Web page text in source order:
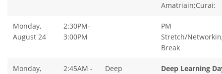
Amatriain;Curai:
Monday,
August 24
2:30PM-
3:00PM
PM
Stretch/
Break
Monday,
2:45AM -
Deep
Deep Learning